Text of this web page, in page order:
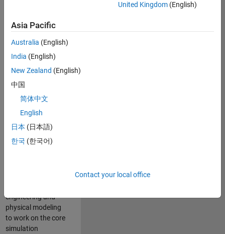
engineering
expertise to the
Physical Modeling
team! The Physical
Modeling team is
growing teams at
MathWorks and
our products are
used by thousands
of engineers
engineering and
physical modeling
to work on the core
simulation
United Kingdom(English)
Asia Pacific
Australia (English)
India (English)
New Zealand (English)
中国
简体中文
English
日本 (日本語)
한국 (한국어)
Contact your local office